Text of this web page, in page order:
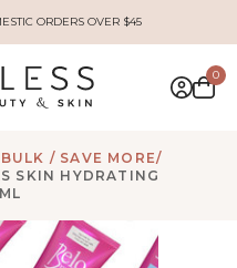
ORDERS OVER $45
0
/ SAVE MORE/
SKIN HYDRATING